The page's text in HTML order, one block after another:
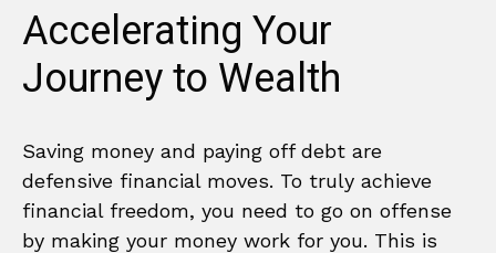
Accelerating Your
Journey to Wealth
Saving money and paying off debt are
defensive financial moves. To truly achieve
financial freedom, you need to go on offense
by making your money work for you. This is